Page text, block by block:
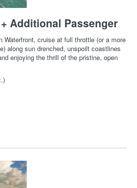
Additional Passenger
Waterfront, cruise at full throttle (or a more
along sun drenched, unspoilt coastlines
enjoying the thrill of the pristine, open